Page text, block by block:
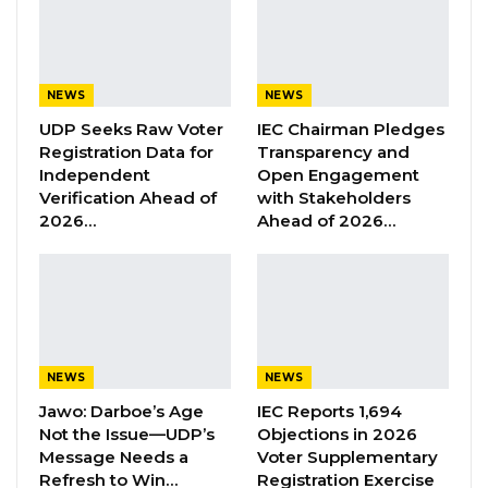
Speaking at the swearing-in ceremony,
Minister of Youth and Sports, Bakary Badjie,
congratulated the graduates and urged them
to serve with dedication, persistence, and
authority, and availability as key attributes for
success.
“Wherever you go, wherever your journey
NEWS
UDP Seeks Raw Voter
Registration Data for
Independent
Verification Ahead of
2026…
NEWS
IEC Chairman Pledges
Transparency and
Open Engagement
with Stakeholders
Ahead of 2026…
NEWS
Jawo: Darboe’s Age
Not the Issue—UDP’s
Message Needs a
Refresh to Win…
NEWS
IEC Reports 1,694
Objections in 2026
Voter Supplementary
Registration Exercise